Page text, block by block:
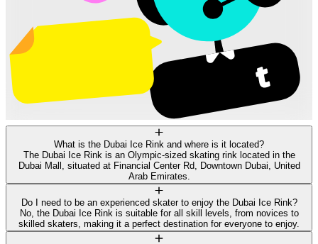
What is the Dubai Ice Rink and where is it located?
The Dubai Ice Rink is an Olympic-sized skating rink located in the
Dubai Mall, situated at Financial Center Rd, Downtown Dubai, United
Arab Emirates.
Do I need to be an experienced skater to enjoy the Dubai Ice Rink?
No, the Dubai Ice Rink is suitable for all skill levels, from novices to
skilled skaters, making it a perfect destination for everyone to enjoy.